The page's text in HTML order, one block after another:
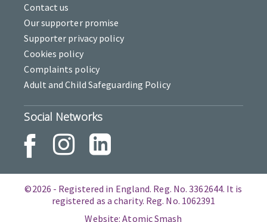
Contact us
Our supporter promise
Supporter privacy policy
Cookies policy
Complaints policy
Adult and Child Safeguarding Policy
Social Networks
©2026 - Registered in England. Reg. No. 3362644. It is
registered as a charity. Reg. No. 1062391
Website: Atomic Smash